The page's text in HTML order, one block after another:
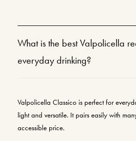
What is the best Valpolicella
everyday drinking?
Valpolicella Classico is perfect for
light and versatile. It pairs easily with
accessible price.